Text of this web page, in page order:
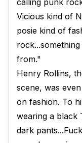
calling punk
Vicious kind of
posie kind of
from."
Henry Rollins,
scene, was
on fashion. To
wearing a black
dark